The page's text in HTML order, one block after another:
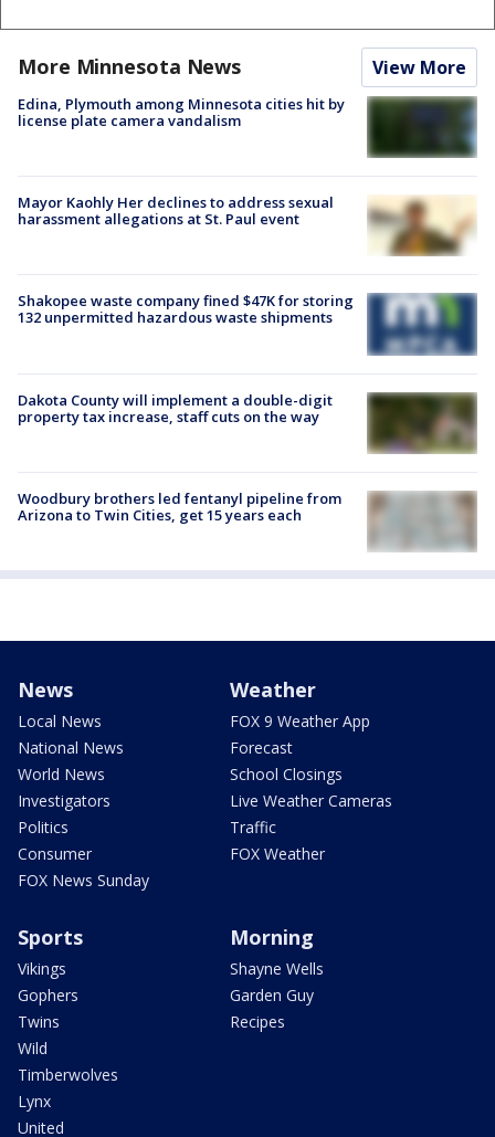
More Minnesota News View More
Edina, Plymouth among Minnesota cities hit by
license plate camera vandalism
Mayor Kaohly Her declines to address sexual
harassment allegations at St. Paul event
Shakopee waste company fined $47K for storing
132 unpermitted hazardous waste shipments
Dakota County will implement a double-digit
property tax increase, staff cuts on the way
Woodbury brothers led fentanyl pipeline from
Arizona to Twin Cities, get 15 years each
News
Local News
National News
World News
Investigators
Politics
Consumer
FOX News Sunday
Weather
FOX 9 Weather App
Forecast
School Closings
Live Weather Cameras
Traffic
FOX Weather
Sports
Vikings
Gophers
Twins
Wild
Timberwolves
Lynx
United
Morning
Shayne Wells
Garden Guy
Recipes